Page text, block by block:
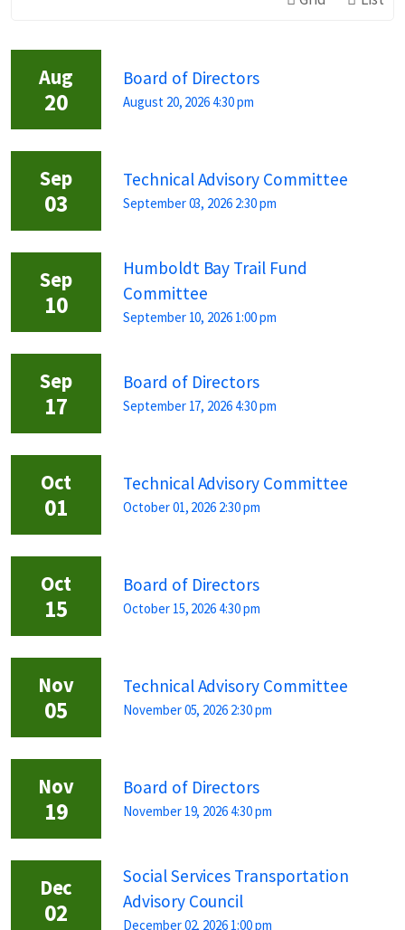
Aug
20
Board of Directors
August 20, 2026 4:30 pm
Sep
03
Technical Advisory Committee
September 03, 2026 2:30 pm
Sep
10
Humboldt Bay Trail Fund
Committee
September 10, 2026 1:00 pm
Sep
17
Board of Directors
September 17, 2026 4:30 pm
Oct
01
Technical Advisory Committee
October 01, 2026 2:30 pm
Oct
15
Board of Directors
October 15, 2026 4:30 pm
Nov
05
Technical Advisory Committee
November 05, 2026 2:30 pm
Nov
19
Board of Directors
November 19, 2026 4:30 pm
Dec
02
Social Services Transportation
Advisory Council
December 02, 2026 1:00 pm